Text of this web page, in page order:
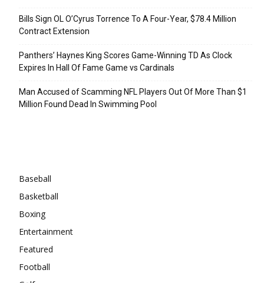
Bills Sign OL O’Cyrus Torrence To A Four-Year, $78.4 Million
Contract Extension
Panthers’ Haynes King Scores Game-Winning TD As Clock
Expires In Hall Of Fame Game vs Cardinals
Man Accused of Scamming NFL Players Out Of More Than $1
Million Found Dead In Swimming Pool
Baseball
Basketball
Boxing
Entertainment
Featured
Football